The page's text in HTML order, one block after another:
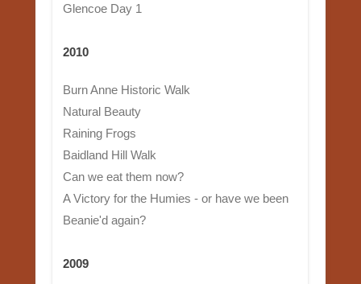
Glencoe Day 1
2010
Burn Anne Historic Walk
Natural Beauty
Raining Frogs
Baidland Hill Walk
Can we eat them now?
A Victory for the Humies - or have we been
Beanie'd again?
2009